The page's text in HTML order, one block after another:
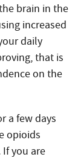
brain in the
increased
daily
that is
on the
a few days
opioids
If you are